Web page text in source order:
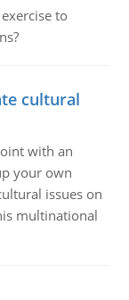
to
cultural
with an
your own
issues on
multinational